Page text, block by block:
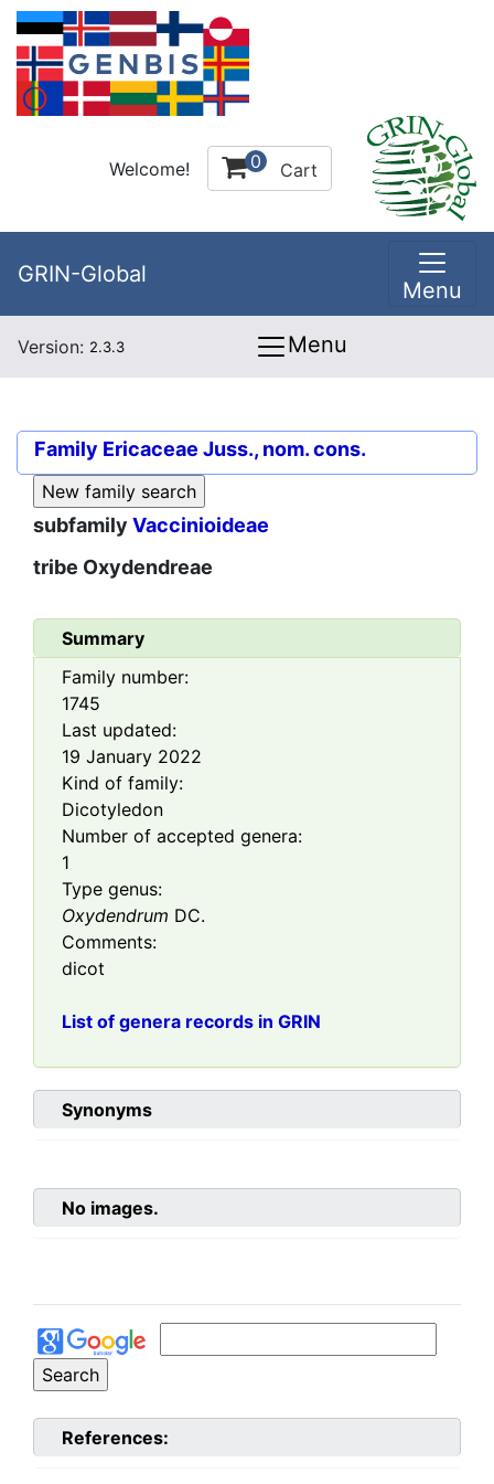
Welcome! 0 Cart
GRIN-Global
Menu
Version: 2.3.3 Menu
Family Ericaceae Juss., nom. cons.
subfamily Vaccinioideae
tribe Oxydendreae
Summary
Family number:
1745
Last updated:
19 January 2022
Kind of family:
Dicotyledon
Number of accepted genera:
1
Type genus:
Oxydendrum DC.
Comments:
dicot
List of genera records in GRIN
Synonyms
No images.
References: